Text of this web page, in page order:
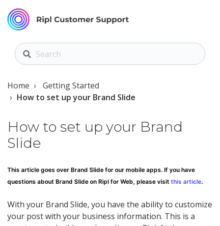
Home
Getting Started
How to set up your Brand Slide
How to set up your Brand
Slide
This article goes over Brand Slide for our mobile apps. If you have
questions about Brand Slide on Ripl for Web, please visit this article.
With your Brand Slide, you have the ability to customize
your post with your business information. This is a